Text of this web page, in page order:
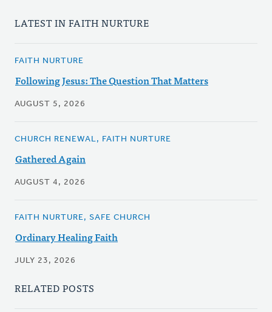
LATEST IN FAITH NURTURE
FAITH NURTURE
Following Jesus: The Question That Matters
AUGUST 5, 2026
CHURCH RENEWAL, FAITH NURTURE
Gathered Again
AUGUST 4, 2026
FAITH NURTURE, SAFE CHURCH
Ordinary Healing Faith
JULY 23, 2026
RELATED POSTS